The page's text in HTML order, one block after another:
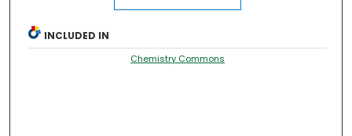
INCLUDED IN
Chemistry Commons